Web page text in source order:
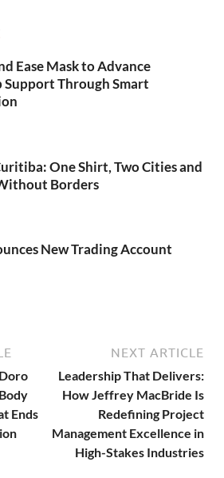
Ease Mask to Advance
Support Through Smart
One Shirt, Two Cities and
Borders
New Trading Account
Ends
NEXT ARTICLE
Leadership That Delivers:
How Jeffrey MacBride Is
Redefining Project
Management Excellence in
High-Stakes Industries